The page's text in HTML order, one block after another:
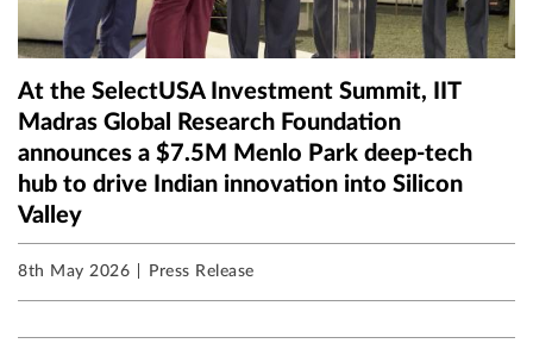
At the SelectUSA Investment Summit, IIT
Madras Global Research Foundation
announces a $7.5M Menlo Park deep-tech
hub to drive Indian innovation into Silicon
Valley
8th May 2026 Press Release